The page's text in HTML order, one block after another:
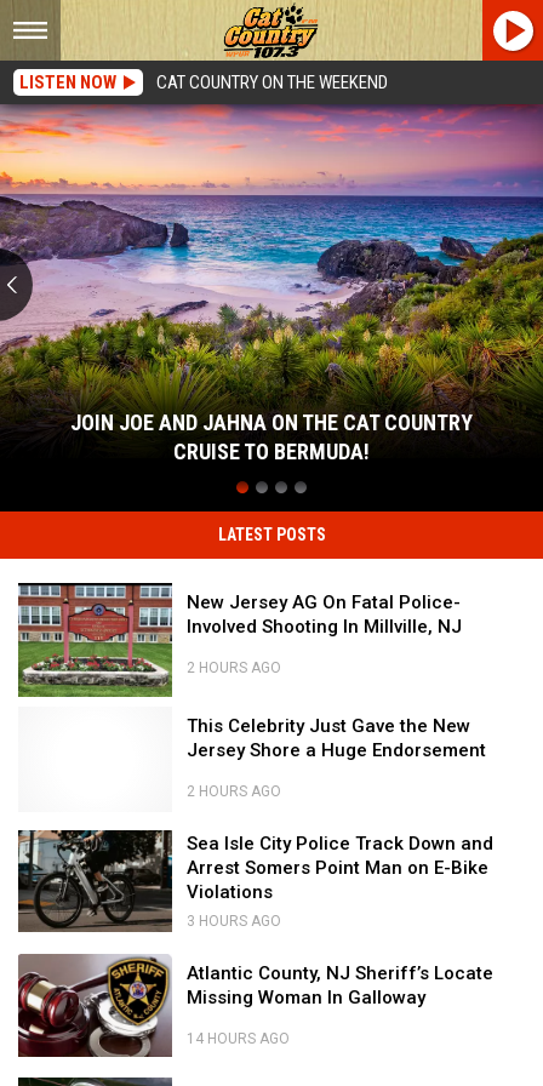
LISTEN NOW CAT COUNTRY ON THE WEEKEND
the
Cat
Country
Cruise
JOIN JOE AND JAHNA ON THE CAT COUNTRY
CRUISE TO BERMUDA!
Join
Joe
and
Jahna
on
the
Cat
Country
Cruise
to
Bermuda!
LATEST POSTS
Police-
Involved
Shooting
In
Millville,
NJ
New Jersey AG On Fatal Police-
Involved Shooting In Millville, NJ
2 HOURS AGO
New
Jersey
AG
On
Fatal
Police-
Involved
Shooting
NJ
Celebrity
Just
Gave
the
New
Jersey
Shore
a
Huge
Endorsement
This Celebrity Just Gave the New
Jersey Shore a Huge Endorsement
2 HOURS AGO
This
Celebrity
Gave
New
Jersey
Shore
a
Huge
Endorsement
Isle
City
Police
Track
Down
Sea Isle City Police Track Down and
Arrest Somers Point Man on E-Bike
Violations
3 HOURS AGO
Sea
Isle
City
Police
Track
Down
and
Arrest
Somers
Point
Atlantic County, NJ Sheriff’s Locate
Missing Woman In Galloway
14 HOURS AGO
Atlantic
County,
NJ
Sheriff’s
Locate